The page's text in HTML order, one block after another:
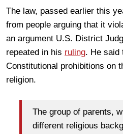
The law, passed earlier this
from people arguing that it
an argument U.S. District
repeated in his ruling. He said
Constitutional prohibitions on
religion.
The group of parents,
different religious